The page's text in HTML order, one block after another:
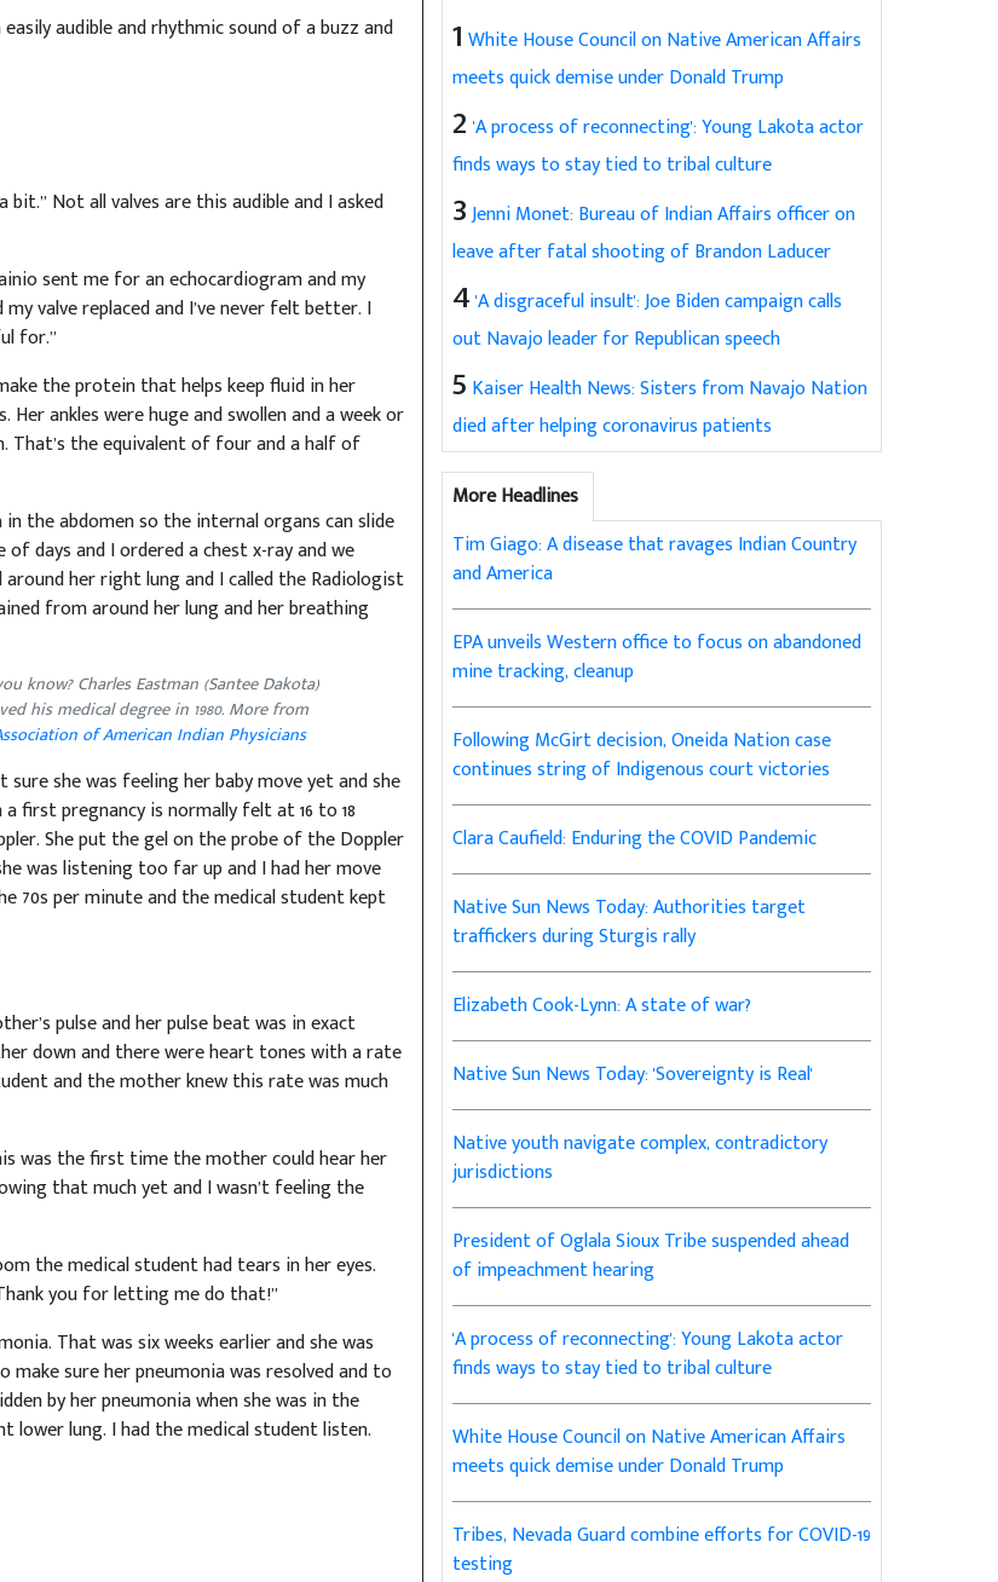
audible and rhythmic sound of a buzz and
Not all valves are this audible and I asked
sent me for an echocardiogram and my
valve replaced and I’ve never felt better. I
for.”
the protein that helps keep fluid in her
ankles were huge and swollen and a week or
That’s the equivalent of four and a half of
the abdomen so the internal organs can slide
days and I ordered a chest x-ray and we
her right lung and I called the Radiologist
from around her lung and her breathing
know? Charles Eastman (Santee Dakota)
his medical degree in 1980. More from
of American Indian Physicians
she was feeling her baby move yet and she
first pregnancy is normally felt at 16 to 18
She put the gel on the probe of the Doppler
was listening too far up and I had her move
70s per minute and the medical student kept
pulse and her pulse beat was in exact
down and there were heart tones with a rate
and the mother knew this rate was much
was the first time the mother could hear her
that much yet and I wasn’t feeling the
the medical student had tears in her eyes.
you for letting me do that!”
That was six weeks earlier and she was
sure her pneumonia was resolved and to
by her pneumonia when she was in the
lower lung. I had the medical student listen.
1 White House Council on Native American Affairs
meets quick demise under Donald Trump
2 'A process of reconnecting': Young Lakota actor
finds ways to stay tied to tribal culture
3Jenni Monet: Bureau of Indian Affairs officer on
leave after fatal shooting of Brandon Laducer
4'A disgraceful insult': Joe Biden campaign calls
out Navajo leader for Republican speech
5 Kaiser Health News: Sisters from Navajo Nation
died after helping coronavirus patients
More Headlines
Tim Giago: A disease that ravages Indian Country
and America
EPA unveils Western office to focus on abandoned
mine tracking, cleanup
Following McGirt decision, Oneida Nation case
continues string of Indigenous court victories
Clara Caufield: Enduring the COVID Pandemic
Native Sun News Today: Authorities target
traffickers during Sturgis rally
Elizabeth Cook-Lynn: A state of war?
Native Sun News Today: 'Sovereignty is Real'
Native youth navigate complex, contradictory
jurisdictions
President of Oglala Sioux Tribe suspended ahead
of impeachment hearing
'A process of reconnecting': Young Lakota actor
finds ways to stay tied to tribal culture
White House Council on Native American Affairs
meets quick demise under Donald Trump
Tribes, Nevada Guard combine efforts for COVID-19
testing